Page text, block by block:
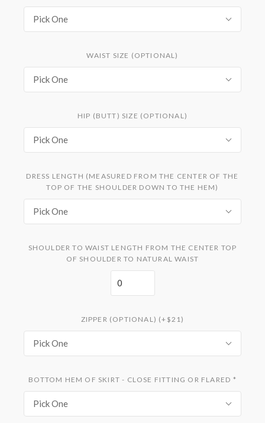
Pick One
WAIST SIZE (OPTIONAL)
Pick One
HIP (BUTT) SIZE (OPTIONAL)
Pick One
DRESS LENGTH (MEASURED FROM THE CENTER OF THE
TOP OF THE SHOULDER DOWN TO THE HEM)
Pick One
SHOULDER TO WAIST LENGTH FROM THE CENTER TOP
OF SHOULDER TO NATURAL WAIST
ZIPPER (OPTIONAL) (+$21)
Pick One
BOTTOM HEM OF SKIRT - CLOSE FITTING OR FLARED *
Pick One